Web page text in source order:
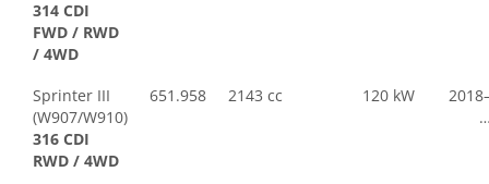
314 CDI
FWD / RWD
/ 4WD
Sprinter III
(W907/W910)
316 CDI
RWD / 4WD
651.958 2143 cc 120 kW